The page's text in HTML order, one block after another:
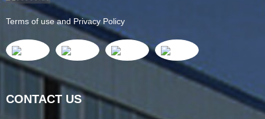
Terms of use and Privacy Policy
CONTACT US